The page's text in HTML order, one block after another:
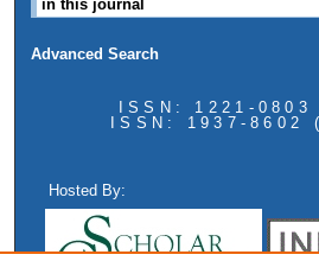
Advanced Search
ISSN: 1221-0803
ISSN: 1937-8602
Hosted By: